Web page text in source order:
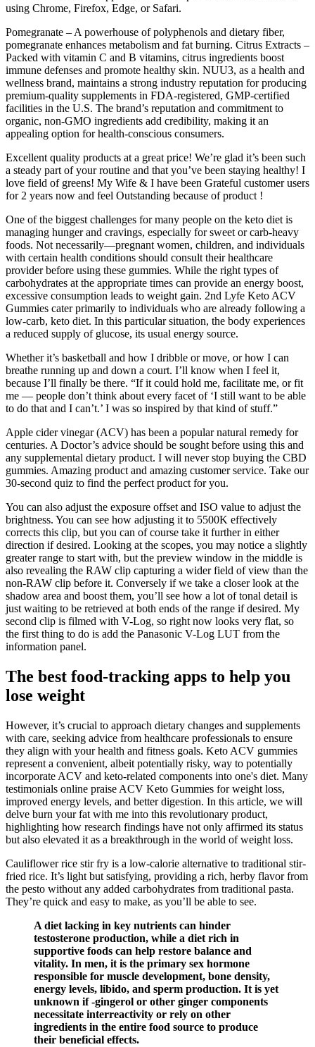
using Chrome, Firefox, Edge, or Safari.
Pomegranate – A powerhouse of polyphenols and dietary fiber,
pomegranate enhances metabolism and fat burning. Citrus Extracts –
Packed with vitamin C and B vitamins, citrus ingredients boost
immune defenses and promote healthy skin. NUU3, as a health and
wellness brand, maintains a strong industry reputation for producing
premium-quality supplements in FDA-registered, GMP-certified
facilities in the U.S. The brand’s reputation and commitment to
organic, non-GMO ingredients add credibility, making it an
appealing option for health-conscious consumers.
Excellent quality products at a great price! We’re glad it’s been such
a steady part of your routine and that you’ve been staying healthy! I
love field of greens! My Wife & I have been Grateful customer users
for 2 years now and feel Outstanding because of product !
One of the biggest challenges for many people on the keto diet is
managing hunger and cravings, especially for sweet or carb-heavy
foods. Not necessarily—pregnant women, children, and individuals
with certain health conditions should consult their healthcare
provider before using these gummies. While the right types of
carbohydrates at the appropriate times can provide an energy boost,
excessive consumption leads to weight gain. 2nd Lyfe Keto ACV
Gummies cater primarily to individuals who are already following a
low-carb, keto diet. In this particular situation, the body experiences
a reduced supply of glucose, its usual energy source.
Whether it’s basketball and how I dribble or move, or how I can
breathe running up and down a court. I’ll know when I feel it,
because I’ll finally be there. “If it could hold me, facilitate me, or fit
me — people don’t think about every facet of ‘I still want to be able
to do that and I can’t.’ I was so inspired by that kind of stuff.”
Apple cider vinegar (ACV) has been a popular natural remedy for
centuries. A Doctor’s advice should be sought before using this and
any supplemental dietary product. I will never stop buying the CBD
gummies. Amazing product and amazing customer service. Take our
30-second quiz to find the perfect product for you.
You can also adjust the exposure offset and ISO value to adjust the
brightness. You can see how adjusting it to 5500K effectively
corrects this clip, but you can of course take it further in either
direction if desired. Looking at the scopes, you may notice a slightly
greater range to start with, but the preview window in the middle is
also revealing the RAW clip capturing a wider field of view than the
non-RAW clip before it. Conversely if we take a closer look at the
shadow area and boost them, you’ll see how a lot of tonal detail is
just waiting to be retrieved at both ends of the range if desired. My
second clip is filmed with V-Log, so right now looks very flat, so
the first thing to do is add the Panasonic V-Log LUT from the
information panel.
The best food-tracking apps to help you
lose weight
However, it’s crucial to approach dietary changes and supplements
with care, seeking advice from healthcare professionals to ensure
they align with your health and fitness goals. Keto ACV gummies
represent a convenient, albeit potentially risky, way to potentially
incorporate ACV and keto-related components into one's diet. Many
testimonials online praise ACV Keto Gummies for weight loss,
improved energy levels, and better digestion. In this article, we will
delve burn your fat with me into this revolutionary product,
highlighting how research findings have not only affirmed its status
but also elevated it as a breakthrough in the world of weight loss.
Cauliflower rice stir fry is a low-calorie alternative to traditional stir-
fried rice. It’s light but satisfying, providing a rich, herby flavor from
the pesto without any added carbohydrates from traditional pasta.
They’re quick and easy to make, as you’ll be able to see.
A diet lacking in key nutrients can hinder
testosterone production, while a diet rich in
supportive foods can help restore balance and
vitality. In men, it is the primary sex hormone
responsible for muscle development, bone density,
energy levels, libido, and sperm production. It is yet
unknown if -gingerol or other ginger components
necessitate interreactivity or rely on other
ingredients in the entire food source to produce
their beneficial effects.